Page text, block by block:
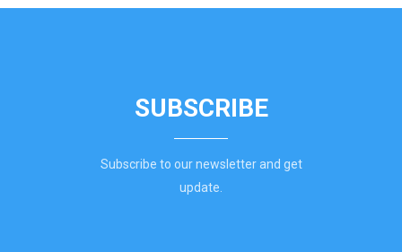
SUBSCRIBE
Subscribe to our newsletter and get
update.